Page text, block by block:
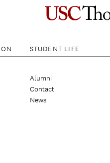
STUDENT LIFE
Alumni
Contact
News